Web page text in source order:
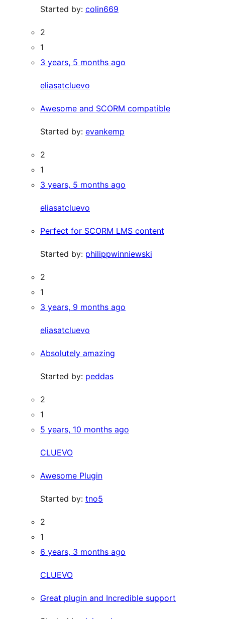
Started by: colin669
2
1
3 years, 5 months ago
eliasatcluevo
Awesome and SCORM compatible
Started by: evankemp
2
1
3 years, 5 months ago
eliasatcluevo
Perfect for SCORM LMS content
Started by: philippwinniewski
2
1
3 years, 9 months ago
eliasatcluevo
Absolutely amazing
Started by: peddas
2
1
5 years, 10 months ago
CLUEVO
Awesome Plugin
Started by: tno5
2
1
6 years, 3 months ago
CLUEVO
Great plugin and Incredible support